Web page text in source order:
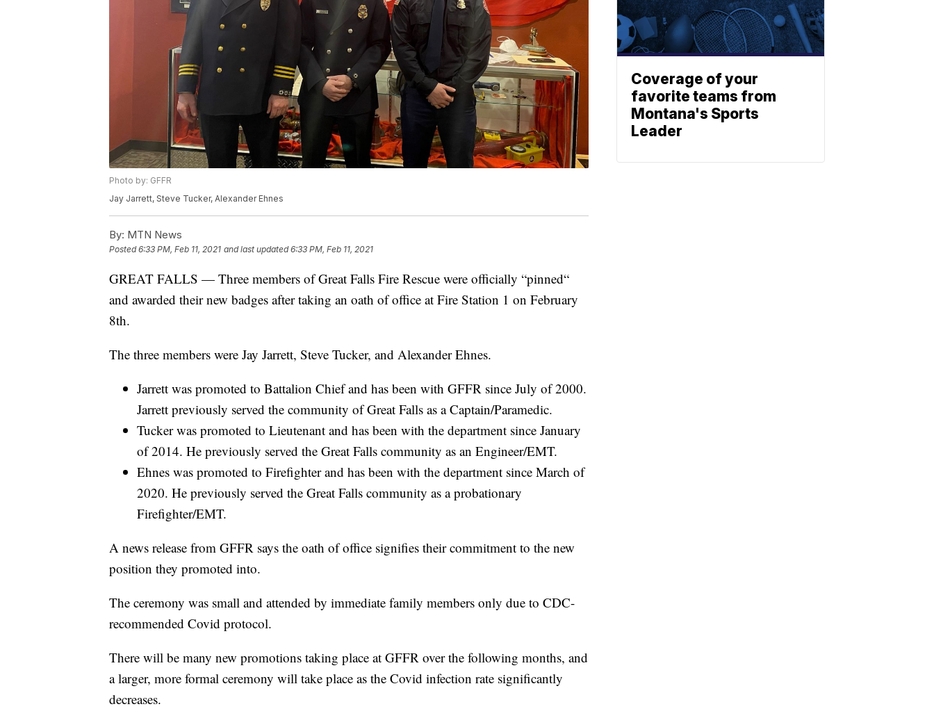
Photo by: GFFR
Jay Jarrett, Steve Tucker, Alexander Ehnes
By: MTN News
Posted6:33 PM, Feb 11, 2021 and last updated 6:33 PM, Feb 11, 2021
GREAT FALLS — Three members of Great Falls Fire Rescue were officially “pinned“
and awarded their new badges after taking an oath of office at Fire Station 1 on February
8th.
The three members were Jay Jarrett, Steve Tucker, and Alexander Ehnes.
Jarrett was promoted to Battalion Chief and has been with GFFR since July of 2000.
Jarrett previously served the community of Great Falls as a Captain/Paramedic.
Tucker was promoted to Lieutenant and has been with the department since January
of 2014. He previously served the Great Falls community as an Engineer/EMT.
Ehnes was promoted to Firefighter and has been with the department since March of
2020. He previously served the Great Falls community as a probationary
Firefighter/EMT.
A news release from GFFR says the oath of office signifies their commitment to the new
position they promoted into.
The ceremony was small and attended by immediate family members only due to CDC-
recommended Covid protocol.
There will be many new promotions taking place at GFFR over the following months, and
a larger, more formal ceremony will take place as the Covid infection rate significantly
decreases.
Coverage of your
favorite teams from
Montana's Sports
Leader